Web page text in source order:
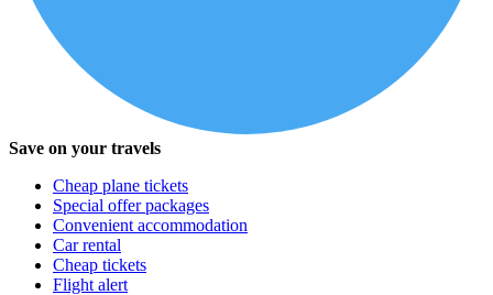
Save on your travels
Cheap plane tickets
Special offer packages
Convenient accommodation
Car rental
Cheap tickets
Flight alert